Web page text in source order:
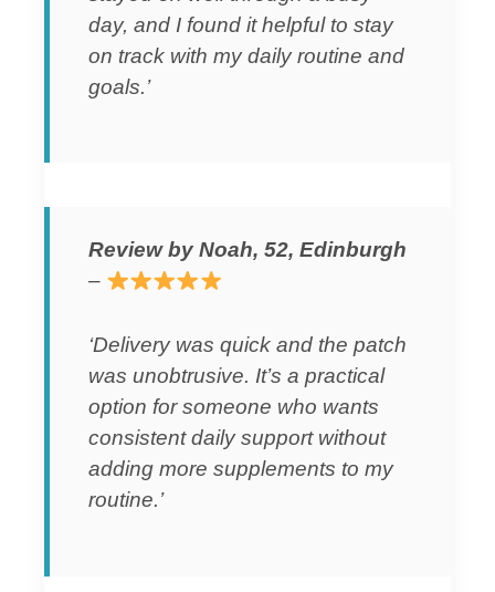
day, and I found it helpful to stay
on track with my daily routine and
goals.’
Review by Noah, 52, Edinburgh
–
‘Delivery was quick and the patch
was unobtrusive. It’s a practical
option for someone who wants
consistent daily support without
adding more supplements to my
routine.’